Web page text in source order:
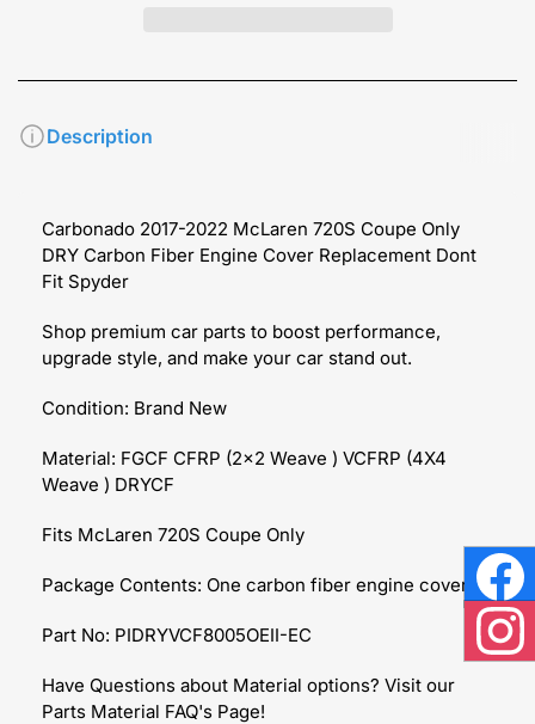
Description
Carbonado 2017-2022 McLaren 720S Coupe Only
DRY Carbon Fiber Engine Cover Replacement Dont
Fit Spyder
Shop premium car parts to boost performance,
upgrade style, and make your car stand out.
Condition: Brand New
Material: FGCF CFRP (2x2 Weave ) VCFRP (4X4
Weave ) DRYCF
Fits McLaren 720S Coupe Only
Package Contents: One carbon fiber engine cover
Part No: PIDRYVCF8005OEII-EC
Have Questions about Material options? Visit our
Parts Material FAQ's Page!